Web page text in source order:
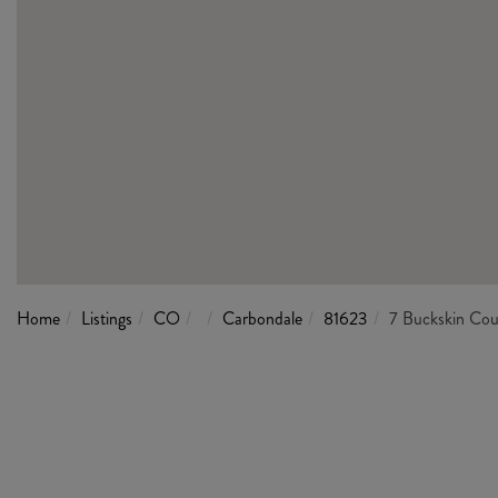
Home Listings CO Carbondale 81623 7 Buckskin